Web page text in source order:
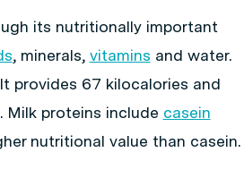
its nutritionally important
, minerals, vitamins and water.
provides 67 kilocalories and
Milk proteins include casein
nutritional value than casein.